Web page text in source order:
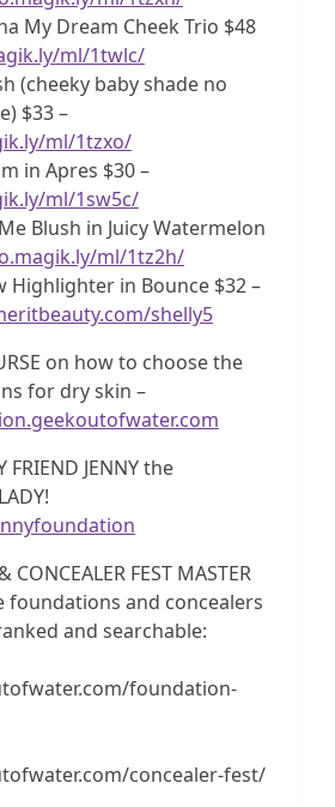
My Dream Cheek Trio $48
ml/1twlc/
(cheeky baby shade no
$33 –
ml/1tzxo/
in Apres $30 –
ml/1sw5c/
Blush in Juicy Watermelon
ml/1tz2h/
Highlighter in Bounce $32 –
shelly5
on how to choose the
for dry skin –
FRIEND JENNY the
CONCEALER FEST MASTER
foundations and concealers
and searchable:
foundation-
concealer-fest/